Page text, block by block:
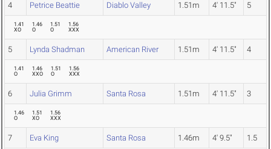
4 Petrice Beattie Diablo Valley 1.51m 4' 11.5" 5
1.41
XO
1.46
O
1.51
O
1.56
XXX
5 Lynda Shadman American River 1.51m 4' 11.5" 4
1.41
O
1.46
XXO
1.51
O
1.56
XXX
6 Julia Grimm Santa Rosa 1.51m 4' 11.5" 3
1.46
O
1.51
XO
1.56
XXX
7 Eva King Santa Rosa 1.46m 4' 9.5" 1.5